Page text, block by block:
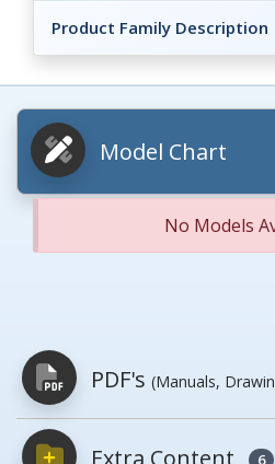
Product Family Description
Model Chart
No Models
PDF's (Manuals,
PDFs will open in a 6